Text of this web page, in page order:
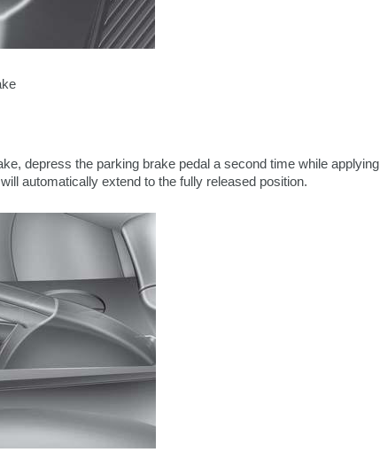
depress the parking brake pedal a second time while applying
automatically extend to the fully released position.